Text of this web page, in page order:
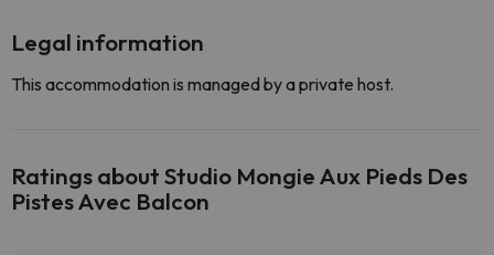
Legal information
This accommodation is managed by a private host.
Ratings about Studio Mongie Aux Pieds Des
Pistes Avec Balcon